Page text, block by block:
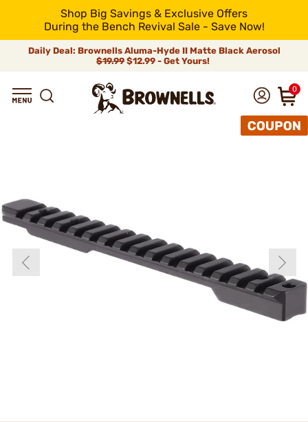
Shop Big Savings & Exclusive Offers
During the Bench Revival Sale - Save Now!
Daily Deal: Brownells Aluma-Hyde II Matte Black Aerosol
$19.99 $12.99 - Get Yours!
0